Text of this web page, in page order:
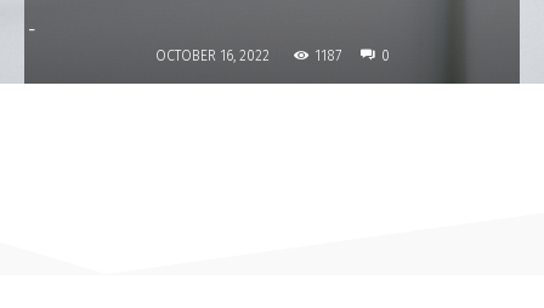
-
OCTOBER 16, 2022 1187 0